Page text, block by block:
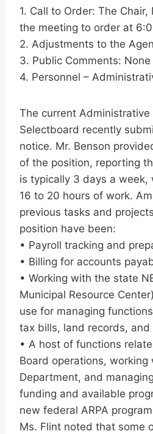
1. Call to Order: The Chair,
the meeting to order at
2. Adjustments to the
3. Public Comments: None
4. Personnel –
The current
Selectboard recently
notice. Mr. Benson
of the position, reporting
is typically 3 days a week,
16 to 20 hours of work.
previous tasks and
position have been:
• Payroll tracking and
• Billing for accounts
• Working with the state
Municipal Resource
use for managing
tax bills, land records, and
• A host of functions
Board operations,
Department, and
funding and available
new federal ARPA
Ms. Flint noted that some